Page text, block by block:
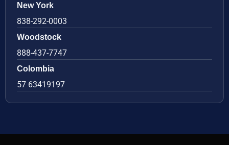
New York
838-292-0003
Woodstock
888-437-7747
Colombia
57 63419197